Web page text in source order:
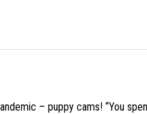
– puppy cams! “You